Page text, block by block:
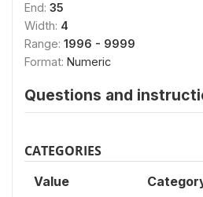
End: 35
Width: 4
Range: 1996 - 9999
Format: Numeric
Questions and
CATEGORIES
Value